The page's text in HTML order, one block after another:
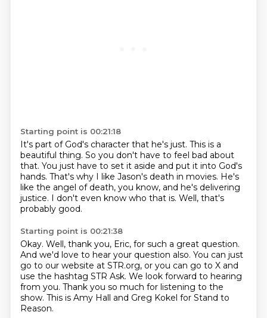
Starting point is 00:21:18
It's part of God's character that he's just. This is a
beautiful thing. So you don't have to feel bad about
that. You just have to set it aside and put it into God's
hands. That's why I like Jason's death in movies. He's
like the angel of death, you know, and he's delivering
justice. I don't even know who that is. Well, that's
probably good.
Starting point is 00:21:38
Okay. Well, thank you, Eric, for such a great question.
And we'd love to hear your question also. You can just
go to our website at STR.org, or you can go to X and
use the hashtag STR Ask. We look forward to hearing
from you. Thank you so much for listening to the
show. This is Amy Hall and Greg Kokel for Stand to
Reason.